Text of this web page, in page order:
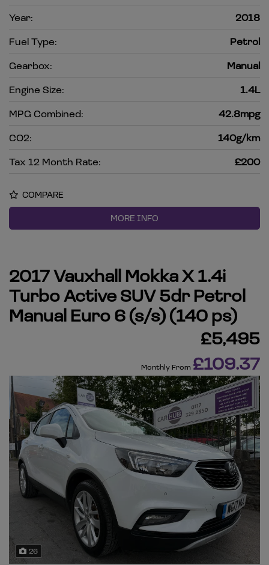
Year:
2018
Fuel Type:
Petrol
Gearbox:
Manual
Engine Size:
1.4L
MPG Combined:
42.8mpg
CO2:
140g/km
Tax 12 Month Rate:
£200
COMPARE
MORE INFO
2017 Vauxhall Mokka X 1.4i
Turbo Active SUV 5dr Petrol
Manual Euro 6 (s/s) (140 ps)
£5,495
Monthly From £109.37
26